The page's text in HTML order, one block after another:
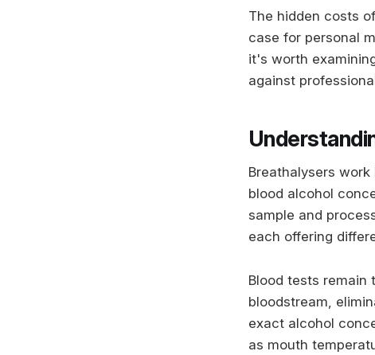
The hidden costs
case for personal
it's worth
against
Breathalysers
blood alcohol
sample and
each offering
Blood tests remain
bloodstream,
exact alcohol
as mouth